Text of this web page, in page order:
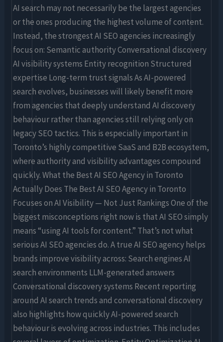
AI search may not necessarily be the largest agencies
or the ones producing the highest volume of content.
Instead, the strongest AI SEO agencies increasingly
focus on: Semantic authority Conversational discovery
AI visibility systems Entity recognition Structured
expertise Long-term trust signals As AI-powered
search evolves, businesses will likely benefit more
from agencies that deeply understand AI discovery
behaviour rather than agencies still relying only on
legacy SEO tactics. This is especially important in
Toronto’s highly competitive SaaS and B2B ecosystem,
where authority and visibility advantages compound
quickly. What the Best AI SEO Agency in Toronto
Actually Does The Best AI SEO Agency in Toronto
Focuses on AI Visibility — Not Just Rankings One of the
biggest misconceptions right now is that AI SEO simply
means “using AI tools for content.” That’s not what
serious AI SEO agencies do. A true AI SEO agency helps
brands improve visibility across: Search engines AI
search environments LLM-generated answers
Conversational discovery systems Recent reporting
around AI search trends and conversational discovery
also highlights how quickly AI-powered search
behaviour is evolving across industries. This includes